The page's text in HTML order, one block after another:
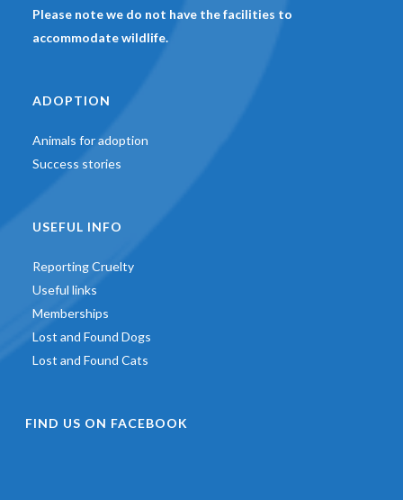
Please note we do not have the facilities to
accommodate wildlife.
ADOPTION
Animals for adoption
Success stories
USEFUL INFO
Reporting Cruelty
Useful links
Memberships
Lost and Found Dogs
Lost and Found Cats
FIND US ON FACEBOOK